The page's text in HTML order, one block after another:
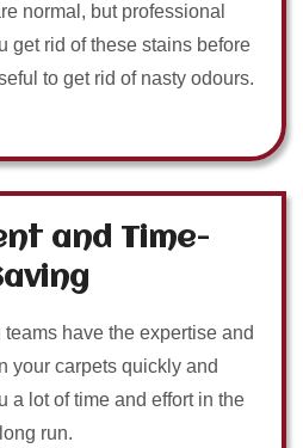
normal, but professional
get rid of these stains before
to get rid of nasty odours.
and Time-
have the expertise and
your carpets quickly and
a lot of time and effort in the
long run.